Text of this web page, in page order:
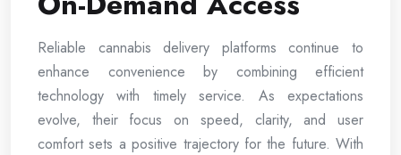
Reliable cannabis delivery platforms continue to
enhance convenience by combining efficient
technology with timely service. As expectations
evolve, their focus on speed, clarity, and user
comfort sets a positive trajectory for the future. With